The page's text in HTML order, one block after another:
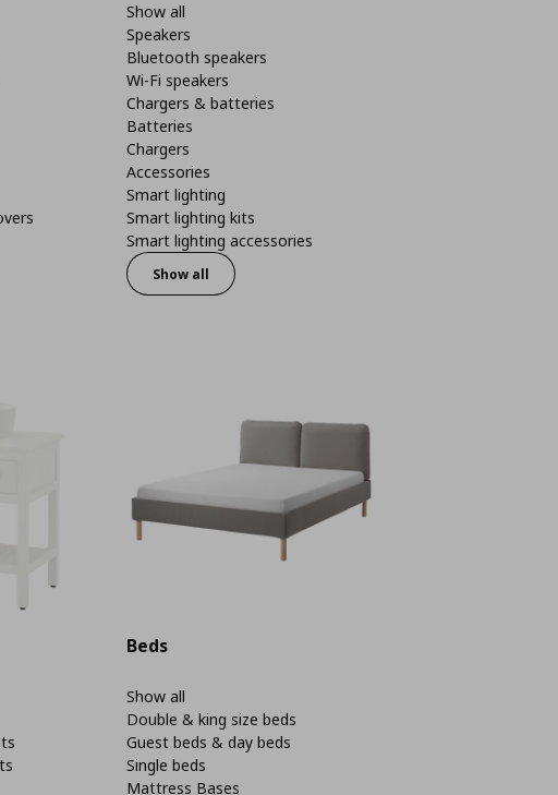
Show all
Speakers
Bluetooth speakers
Wi-Fi speakers
Chargers & batteries
Batteries
Chargers
Accessories
Smart lighting
Smart lighting kits
Smart lighting accessories
Show all
Beds
Show all
Double & king size beds
Guest beds & day beds
Single beds
Mattress Bases